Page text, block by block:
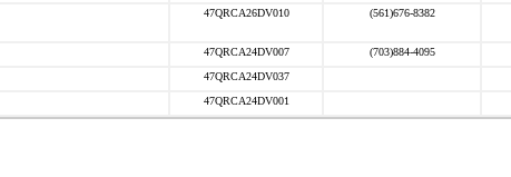
47QRCA26DV010 (561)676-8382
47QRCA24DV007 (703)884-4095
47QRCA24DV037
47QRCA24DV001